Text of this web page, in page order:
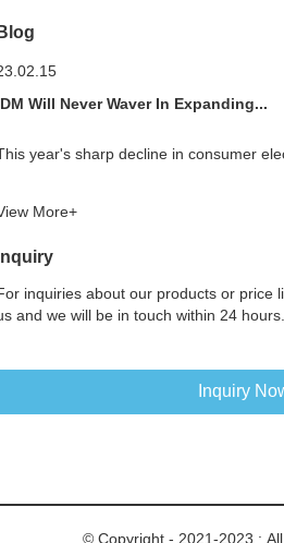
Will Never Waver In Expanding...
year's sharp decline in consumer
More+
inquiries about our products or price
and we will be in touch within 24 hours.
Inquiry
© Copyright - 2021-2023 : All